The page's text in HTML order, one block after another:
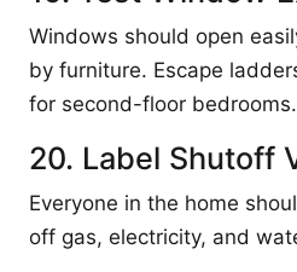
Windows should open
by furniture. Escape
for second-floor bedrooms.
20. Label Shutoff
Everyone in the home
off gas, electricity, and